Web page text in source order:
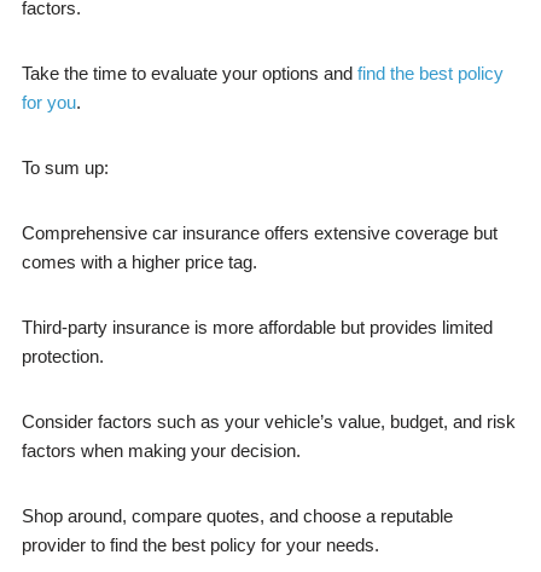
factors.
Take the time to evaluate your options and find the best policy
for you.
To sum up:
Comprehensive car insurance offers extensive coverage but
comes with a higher price tag.
Third-party insurance is more affordable but provides limited
protection.
Consider factors such as your vehicle’s value, budget, and risk
factors when making your decision.
Shop around, compare quotes, and choose a reputable
provider to find the best policy for your needs.